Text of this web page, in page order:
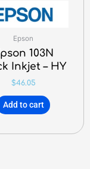
Epson
103N
Inkjet – HY
$46.05
Add to cart